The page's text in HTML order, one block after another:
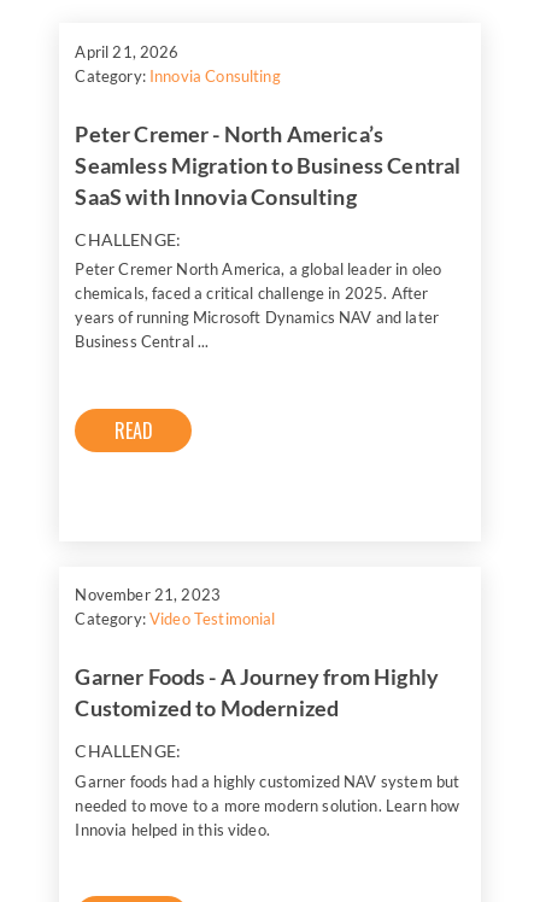
April 21, 2026
Category: Innovia Consulting
Peter Cremer - North America’s
Seamless Migration to Business Central
SaaS with Innovia Consulting
CHALLENGE:
Peter Cremer North America, a global leader in oleo
chemicals, faced a critical challenge in 2025. After
years of running Microsoft Dynamics NAV and later
Business Central ...
READ
November 21, 2023
Category:Video Testimonial
Garner Foods - A Journey from Highly
Customized to Modernized
CHALLENGE:
Garner foods had a highly customized NAV system but
needed to move to a more modern solution. Learn how
Innovia helped in this video.